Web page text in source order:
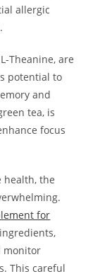
allergic
Theanine, are
potential to
and
tea, is
focus
health, the
for
monitor
This careful